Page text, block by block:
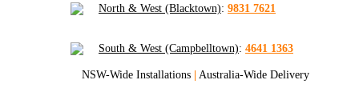
North & West (Blacktown): 9831 7621
South & West (Campbelltown): 4641 1363
NSW-Wide Installations Australia-Wide Delivery